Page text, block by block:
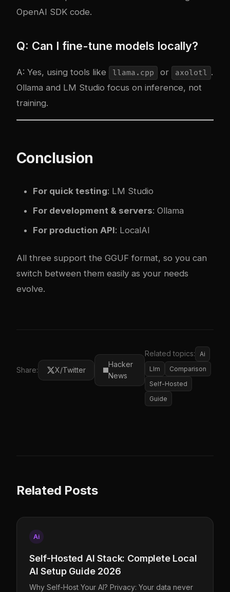
OpenAI SDK code.
Q: Can I fine-tune models locally?
A: Yes, using tools like llama.cpp or axolotl .
Ollama and LM Studio focus on inference, not
training.
Conclusion
For quick testing: LM Studio
For development & servers: Ollama
For production API: LocalAI
All three support the GGUF format, so you can
switch between them easily as your needs
evolve.
Share: X/Twitter
Hacker
News
Related topics:
Ai
Llm
Comparison
Self-Hosted
Guide
Related Posts
Ai
Self-Hosted AI Stack: Complete Local
AI Setup Guide 2026
Why Self-Host Your AI? Privacy: Your data never